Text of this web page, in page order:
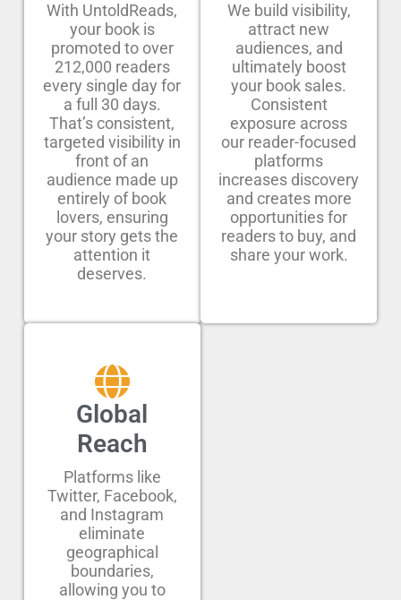
With UntoldReads,
your book is
promoted to over
212,000 readers
every single day for
a full 30 days.
That’s consistent,
targeted visibility in
front of an
audience made up
entirely of book
lovers, ensuring
your story gets the
attention it
deserves.
We build visibility,
attract new
audiences, and
ultimately boost
your book sales.
Consistent
exposure across
our reader-focused
platforms
increases discovery
and creates more
opportunities for
readers to buy, and
share your work.
Global
Reach
Platforms like
Twitter, Facebook,
and Instagram
eliminate
geographical
boundaries,
allowing you to